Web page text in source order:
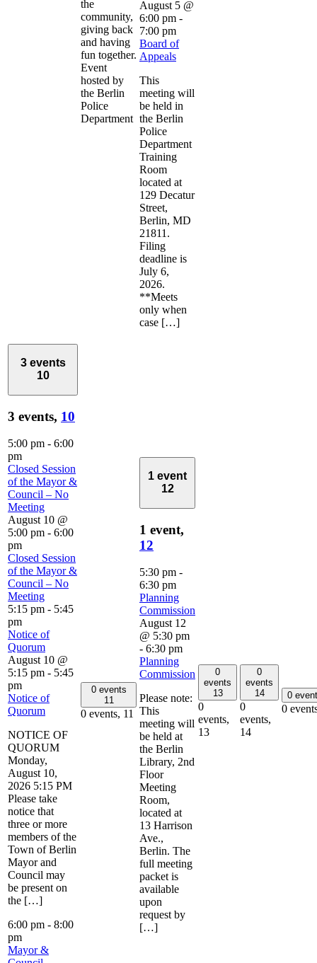
the
community,
giving back
and having
fun together.
Event
hosted by
the Berlin
Police
Department
August 5 @
6:00 pm -
7:00 pm
Board of
Appeals
This
meeting will
be held in
the Berlin
Police
Department
Training
Room
located at
129 Decatur
Street,
Berlin, MD
21811.
Filing
deadline is
July 6,
2026.
**Meets
only when
case […]
3 events
10
3 events, 10
5:00 pm - 6:00
pm
Closed Session
of the Mayor &
Council – No
Meeting
August 10 @
5:00 pm - 6:00
pm
Closed Session
of the Mayor &
Council – No
Meeting
5:15 pm - 5:45
pm
Notice of
Quorum
August 10 @
5:15 pm - 5:45
pm
Notice of
Quorum
NOTICE OF
QUORUM
Monday,
August 10,
2026 5:15 PM
Please take
notice that
three or more
members of the
Town of Berlin
Mayor and
Council may
be present on
the […]
6:00 pm - 8:00
pm
Mayor &
0 events
11
0 events, 11
1 event
12
1 event,
12
5:30 pm -
6:30 pm
Planning
Commission
August 12
@ 5:30 pm
- 6:30 pm
Planning
Commission
Please note:
This
meeting will
be held at
the Berlin
Library, 2nd
Floor
Meeting
Room,
located at
13 Harrison
Ave.,
Berlin. The
full meeting
packet is
available
upon
request by
[…]
0
events
13
0
events,
13
0
events
14
0
events,
14
0
0